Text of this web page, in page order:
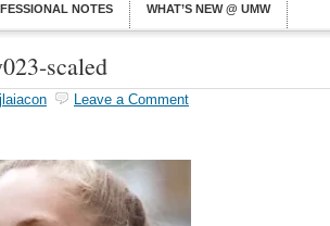
NOTES WHAT’S NEW @ UMW
scaled
jlaiacon Leave a Comment